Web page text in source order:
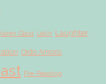
Karen Glass Latin Laughter
Ordo Amoris
Pre-Reading